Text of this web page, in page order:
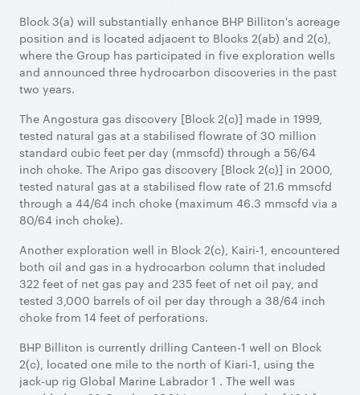
Block 3(a) will substantially enhance BHP Billiton's acreage
position and is located adjacent to Blocks 2(ab) and 2(c),
where the Group has participated in five exploration wells
and announced three hydrocarbon discoveries in the past
two years.
The Angostura gas discovery [Block 2(c)] made in 1999,
tested natural gas at a stabilised flowrate of 30 million
standard cubic feet per day (mmscfd) through a 56/64
inch choke. The Aripo gas discovery [Block 2(c)] in 2000,
tested natural gas at a stabilised flow rate of 21.6 mmscfd
through a 44/64 inch choke (maximum 46.3 mmscfd via a
80/64 inch choke).
Another exploration well in Block 2(c), Kairi-1, encountered
both oil and gas in a hydrocarbon column that included
322 feet of net gas pay and 235 feet of net oil pay, and
tested 3,000 barrels of oil per day through a 38/64 inch
choke from 14 feet of perforations.
BHP Billiton is currently drilling Canteen-1 well on Block
2(c), located one mile to the north of Kiari-1, using the
jack-up rig Global Marine Labrador 1 . The well was